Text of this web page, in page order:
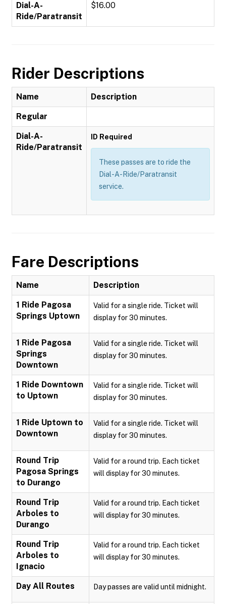
Dial-A-
Ride/Paratransit
$16.00
Rider Descriptions
Name Description
Regular
Dial-A-
Ride/Paratransit
ID Required
These passes are to ride the
Dial-A-Ride/Paratransit
service.
Fare Descriptions
Name Description
1 Ride Pagosa
Springs Uptown
Valid for a single ride. Ticket will
display for 30 minutes.
1 Ride Pagosa
Springs
Downtown
Valid for a single ride. Ticket will
display for 30 minutes.
1 Ride Downtown
to Uptown
Valid for a single ride. Ticket will
display for 30 minutes.
1 Ride Uptown to
Downtown
Valid for a single ride. Ticket will
display for 30 minutes.
Round Trip
Pagosa Springs
to Durango
Valid for a round trip. Each ticket
will display for 30 minutes.
Round Trip
Arboles to
Durango
Valid for a round trip. Each ticket
will display for 30 minutes.
Round Trip
Arboles to
Ignacio
Valid for a round trip. Each ticket
will display for 30 minutes.
Day All Routes Day passes are valid until midnight.